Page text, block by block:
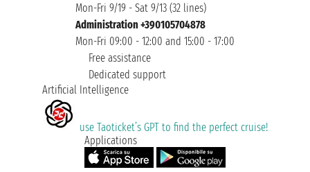
Mon-Fri 9/19 - Sat 9/13 (32 lines)
Administration +390105704878
Mon-Fri 09:00 - 12:00 and 15:00 - 17:00
Free assistance
Dedicated support
Artificial Intelligence
use Taoticket’s GPT to find the perfect cruise!
Applications